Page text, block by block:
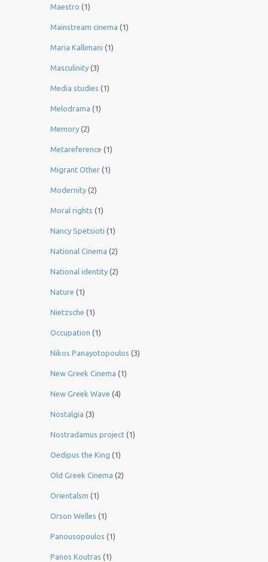
Maestro (1)
Mainstream cinema (1)
Maria Kallimani (1)
Masculinity (3)
Media studies (1)
Melodrama (1)
Memory (2)
Metareference (1)
Migrant Other (1)
Modernity (2)
Moral rights (1)
Nancy Spetsioti (1)
National Cinema (2)
National identity (2)
Nature (1)
Nietzsche (1)
Occupation (1)
Nikos Panayotopoulos (3)
New Greek Cinema (1)
New Greek Wave (4)
Nostalgia (3)
Nostradamus project (1)
Oedipus the King (1)
Old Greek Cinema (2)
Orientalsm (1)
Orson Welles (1)
Panousopoulos (1)
Panos Koutras (1)